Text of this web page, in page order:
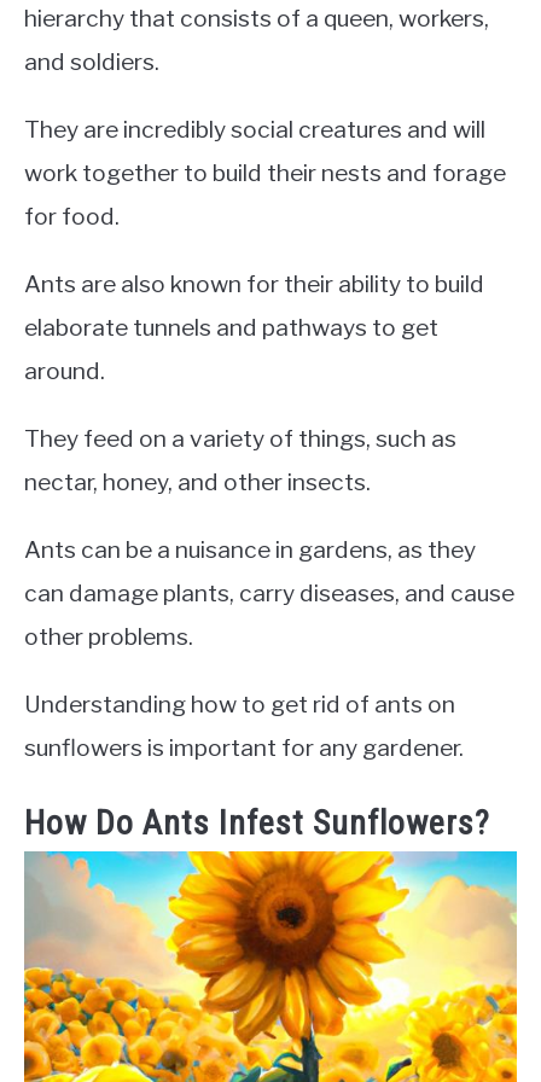
hierarchy that consists of a queen, workers,
and soldiers.
They are incredibly social creatures and will
work together to build their nests and forage
for food.
Ants are also known for their ability to build
elaborate tunnels and pathways to get
around.
They feed on a variety of things, such as
nectar, honey, and other insects.
Ants can be a nuisance in gardens, as they
can damage plants, carry diseases, and cause
other problems.
Understanding how to get rid of ants on
sunflowers is important for any gardener.
How Do Ants Infest Sunflowers?